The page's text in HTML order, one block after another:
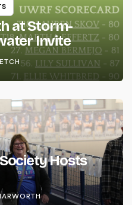
at Storm-
Invite
Hosts